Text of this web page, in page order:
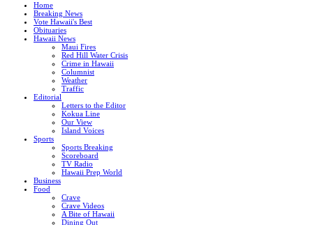
Home
Breaking News
Vote Hawaii's Best
Obituaries
Hawaii News
Maui Fires
Red Hill Water Crisis
Crime in Hawaii
Columnist
Weather
Traffic
Editorial
Letters to the Editor
Kokua Line
Our View
Island Voices
Sports
Sports Breaking
Scoreboard
TV Radio
Hawaii Prep World
Business
Food
Crave
Crave Videos
A Bite of Hawaii
Dining Out